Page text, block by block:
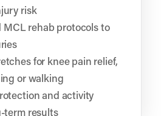
risk
rehab protocols to
for knee pain relief,
or walking
and activity
term results